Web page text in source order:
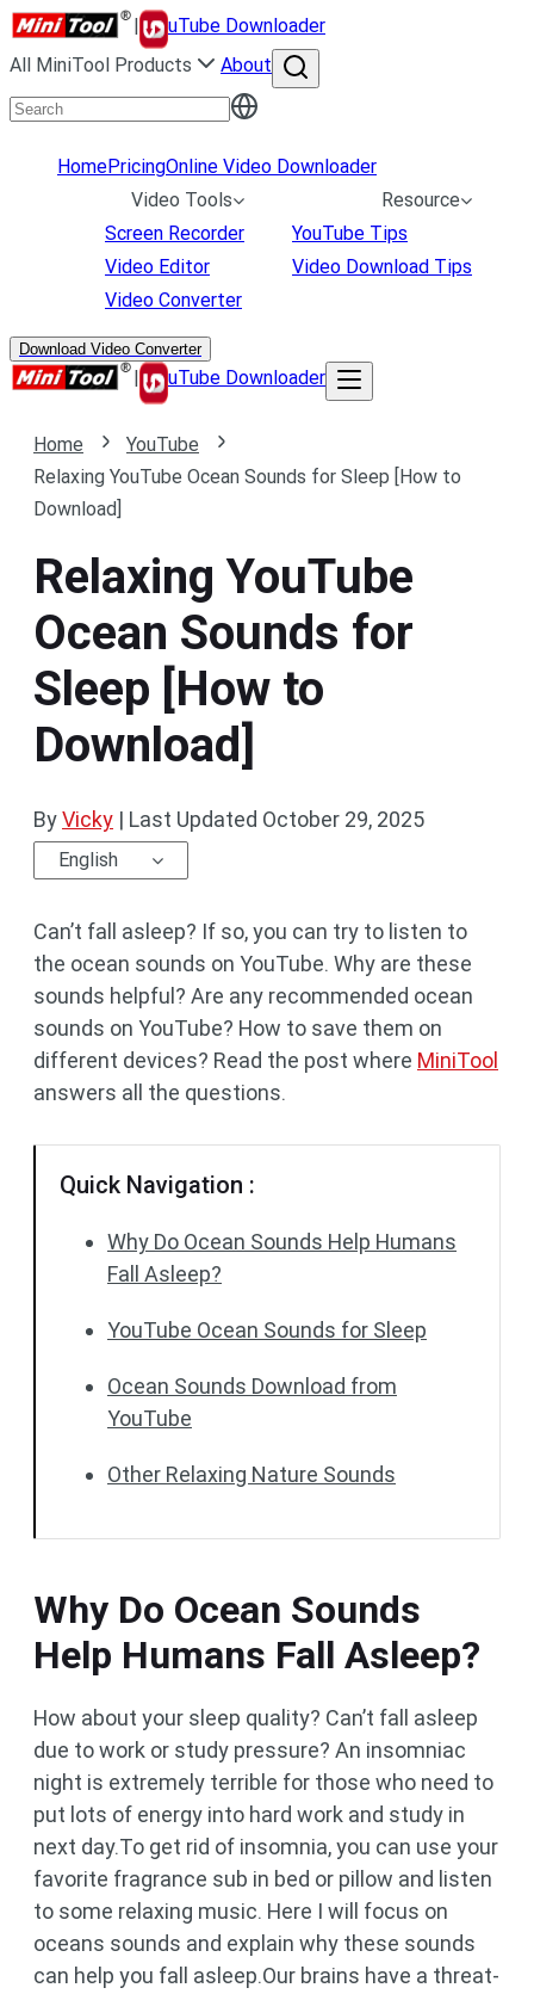
|
uTube Downloader
All MiniTool Products
About
HomePricingOnline Video Downloader
Video Tools
Screen Recorder
Video Editor
Video Converter
Resource
YouTube Tips
Video Download Tips
Download Video Converter
| uTube Downloader
Home
YouTube
Relaxing YouTube Ocean Sounds for Sleep [How to
Download]
Relaxing YouTube
Ocean Sounds for
Sleep [How to
Download]
ByVicky | Last Updated October 29, 2025
English
Can’t fall asleep? If so, you can try to listen to
the ocean sounds on YouTube. Why are these
sounds helpful? Are any recommended ocean
sounds on YouTube? How to save them on
different devices? Read the post where MiniTool
answers all the questions.
Quick Navigation :
Why Do Ocean Sounds Help Humans
Fall Asleep?
YouTube Ocean Sounds for Sleep
Ocean Sounds Download from
YouTube
Other Relaxing Nature Sounds
Why Do Ocean Sounds
Help Humans Fall Asleep?
How about your sleep quality? Can’t fall asleep
due to work or study pressure? An insomniac
night is extremely terrible for those who need to
put lots of energy into hard work and study in
next day.To get rid of insomnia, you can use your
favorite fragrance sub in bed or pillow and listen
to some relaxing music. Here I will focus on
oceans sounds and explain why these sounds
can help you fall asleep.Our brains have a threat-